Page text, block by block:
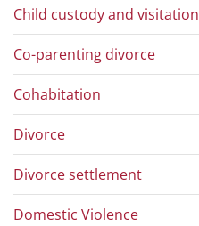
Child custody and visitation
Co-parenting divorce
Cohabitation
Divorce
Divorce settlement
Domestic Violence